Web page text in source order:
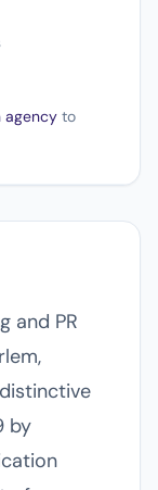
agency to
and PR
by